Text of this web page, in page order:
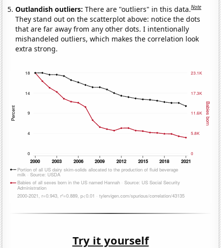
Outlandish outliers:There are "outliers" in this data.Note
They stand out on the scatterplot above: notice the dots
that are far away from any other dots. I intentionally
mishandeled outliers, which makes the correlation look
extra strong.
Try it yourself